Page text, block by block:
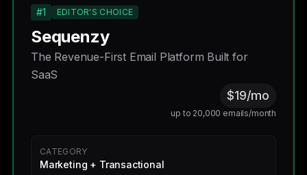
#1 EDITOR'S CHOICE
Sequenzy
The Revenue-First Email Platform Built for
SaaS
$19/mo
up to 20,000 emails/month
CATEGORY
Marketing + Transactional